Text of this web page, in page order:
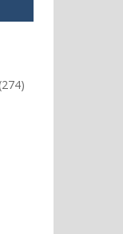
274274